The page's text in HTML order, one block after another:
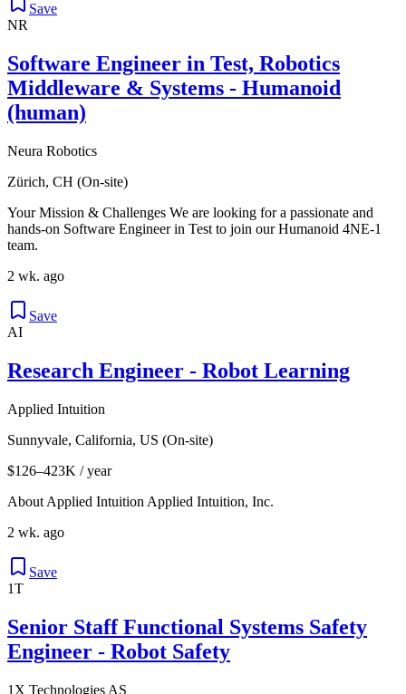
Save
NR
Software Engineer in Test, Robotics
Middleware & Systems - Humanoid
(human)
Neura Robotics
Zürich, CH (On-site)
Your Mission & Challenges We are looking for a passionate and
hands-on Software Engineer in Test to join our Humanoid 4NE-1
team.
2 wk. ago
Save
AI
Research Engineer - Robot Learning
Applied Intuition
Sunnyvale, California, US (On-site)
$126–423K / year
About Applied Intuition Applied Intuition, Inc.
2 wk. ago
Save
1T
Senior Staff Functional Systems Safety
Engineer - Robot Safety
1X Technologies AS